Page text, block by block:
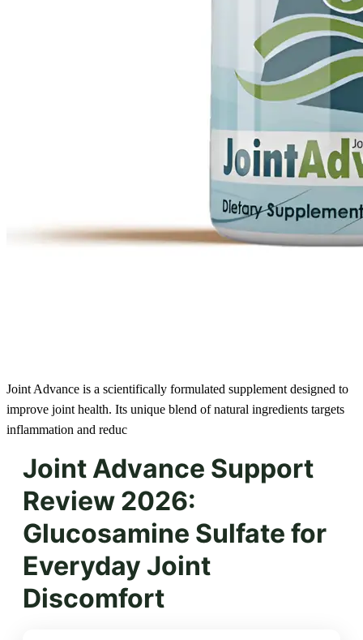
Joint Advance is a scientifically formulated supplement designed to
improve joint health. Its unique blend of natural ingredients targets
inflammation and reduc
Joint Advance Support
Review 2026:
Glucosamine Sulfate for
Everyday Joint
Discomfort